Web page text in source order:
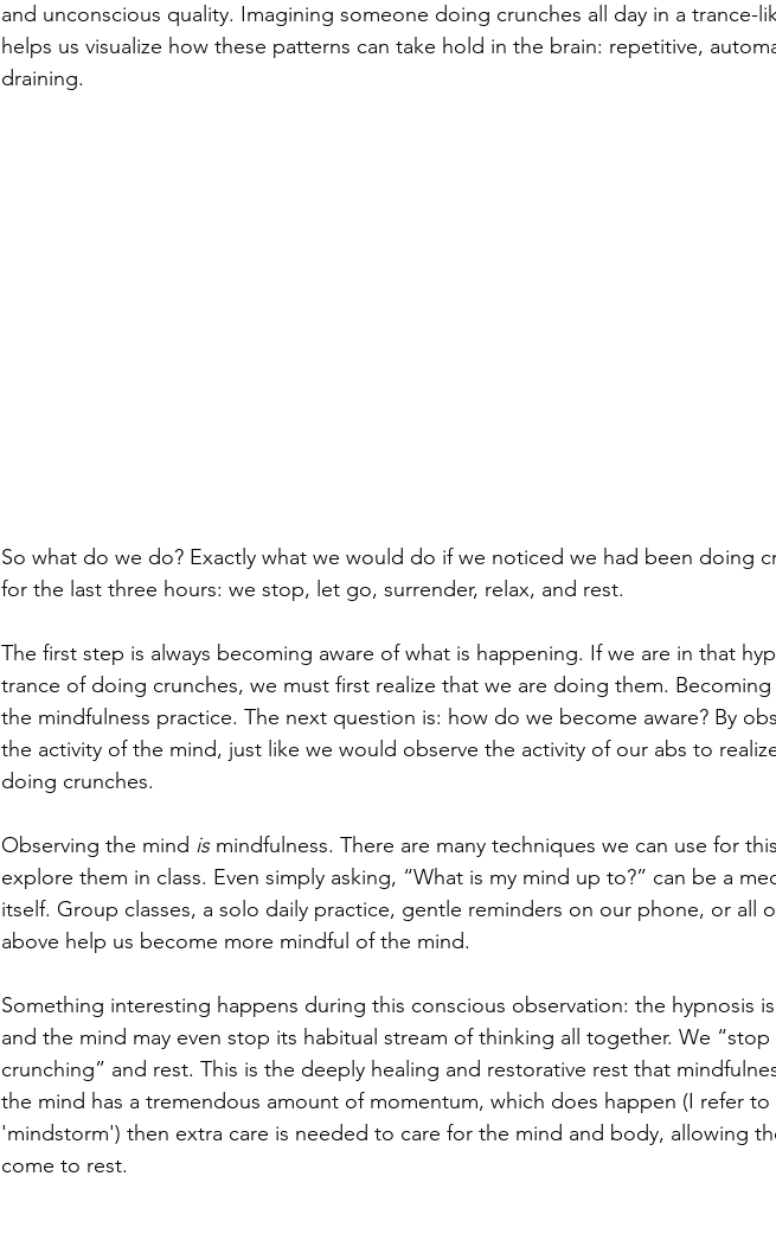
and unconscious quality. Imagining someone doing crunches all day in a trance-
helps us visualize how these patterns can take hold in the brain: repetitive,
draining.
So what do we do? Exactly what we would do if we noticed we had been doing
for the last three hours: we stop, let go, surrender, relax, and rest.
The first step is always becoming aware of what is happening. If we are in that
trance of doing crunches, we must first realize that we are doing them. Becoming
the mindfulness practice. The next question is: how do we become aware? By
the activity of the mind, just like we would observe the activity of our abs to
doing crunches.
Observing the mind is mindfulness. There are many techniques we can use for
explore them in class. Even simply asking, “What is my mind up to?” can be a
itself. Group classes, a solo daily practice, gentle reminders on our phone, or all
above help us become more mindful of the mind.
Something interesting happens during this conscious observation: the hypnosis
and the mind may even stop its habitual stream of thinking all together. We “stop
crunching” and rest. This is the deeply healing and restorative rest that
the mind has a tremendous amount of momentum, which does happen (I refer to
'mindstorm') then extra care is needed to care for the mind and body, allowing
come to rest.